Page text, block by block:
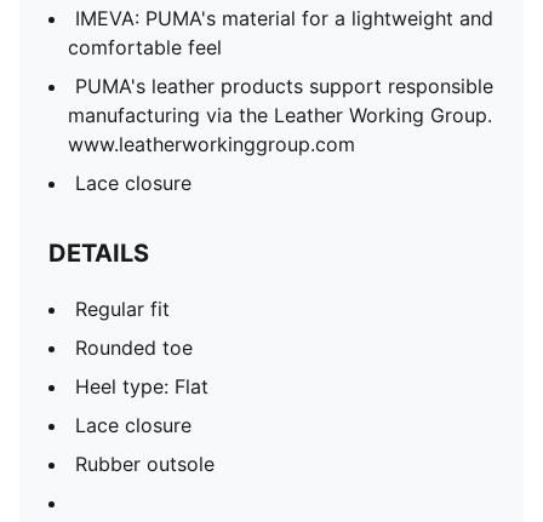
IMEVA: PUMA's material for a lightweight and
comfortable feel
PUMA's leather products support responsible
manufacturing via the Leather Working Group.
www.leatherworkinggroup.com
Lace closure
DETAILS
Regular fit
Rounded toe
Heel type: Flat
Lace closure
Rubber outsole